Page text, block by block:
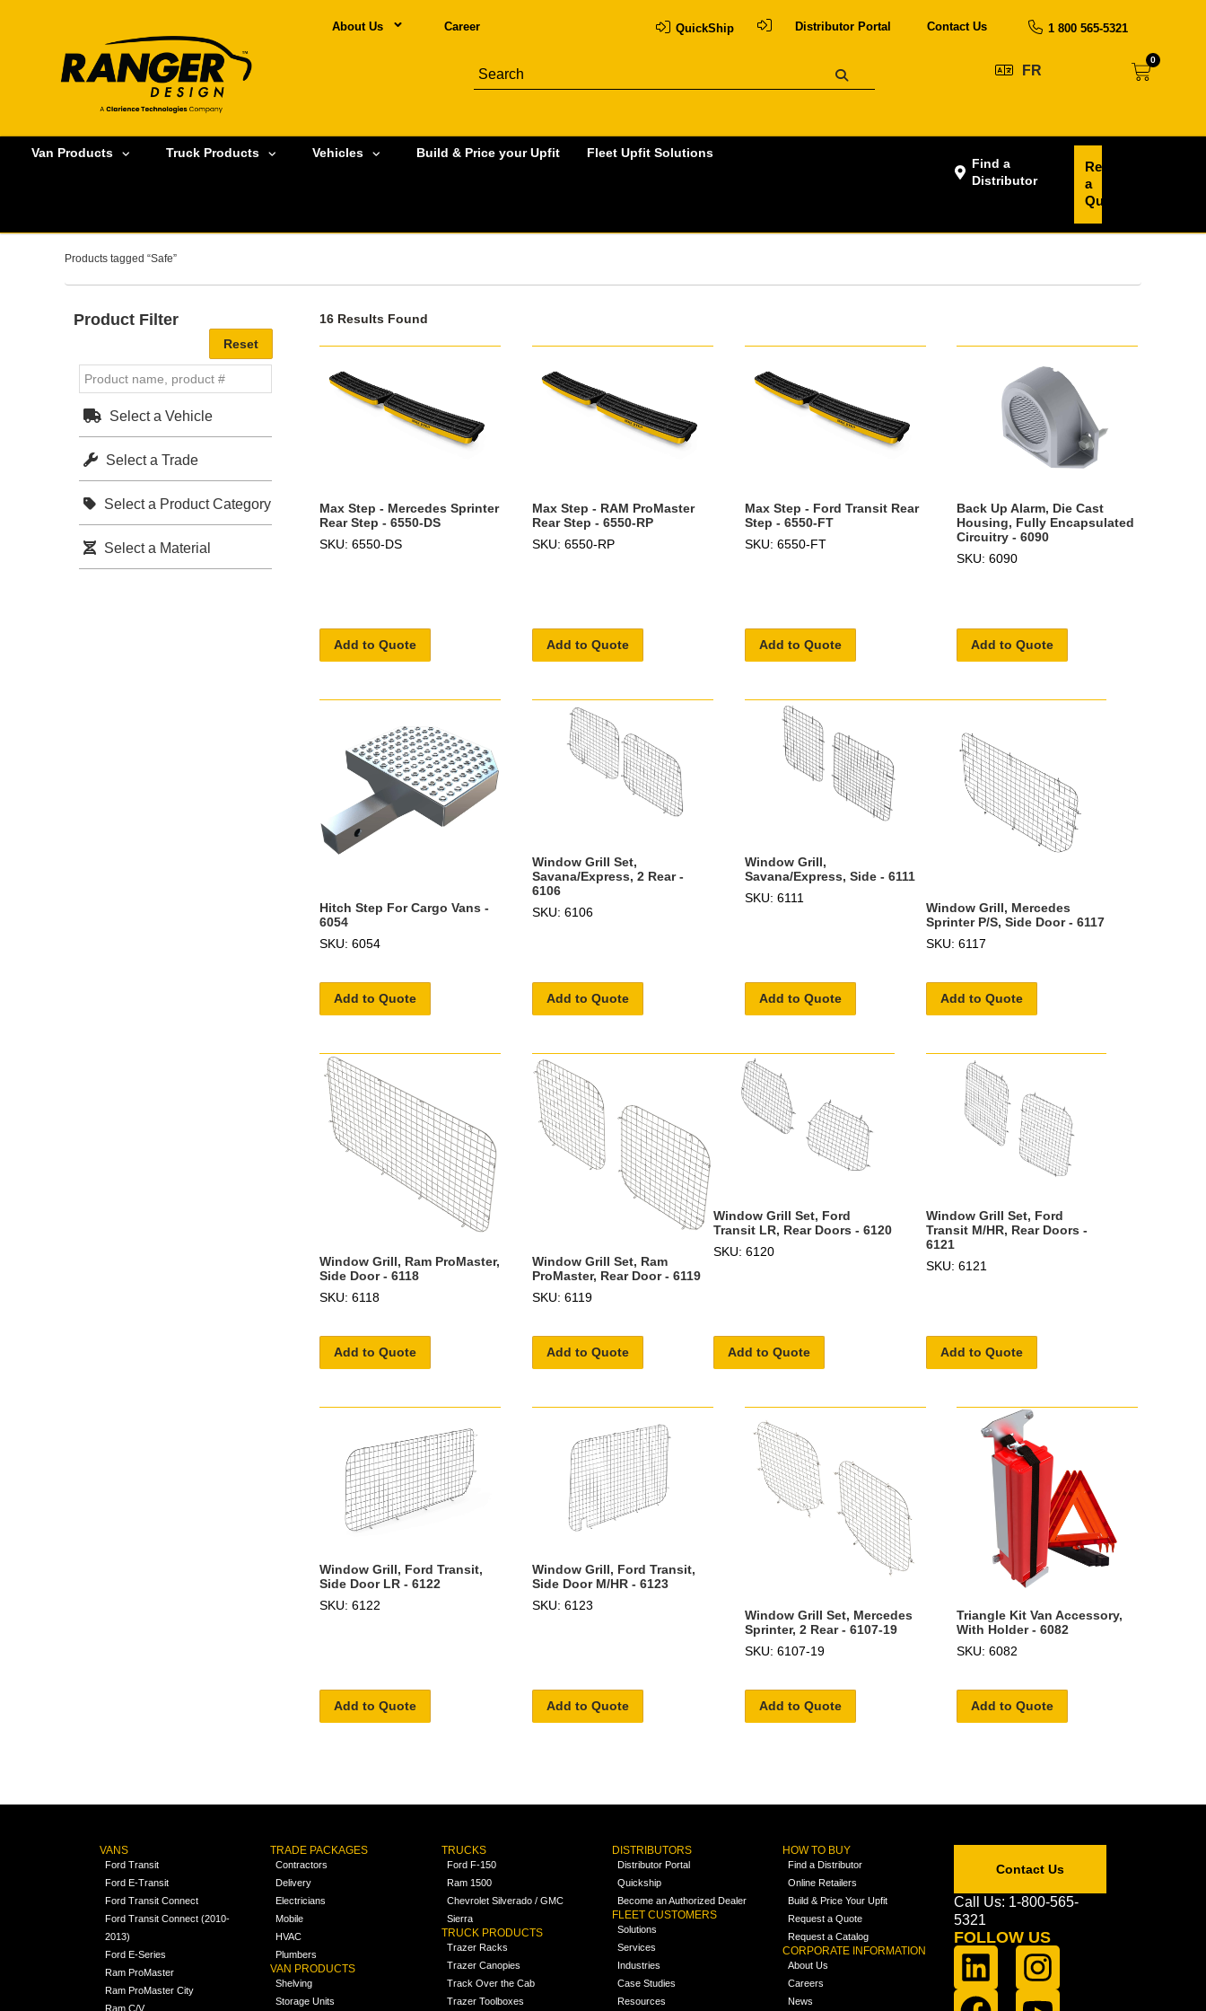
About Us Career QuickShip Distributor Portal Contact Us 1 800 565-5321
FR
0
Van Products Truck Products Vehicles Build & Price your Upfit Fleet Upfit Solutions
Find a
Distributor
Request
a
Quote
Products tagged “Safe”
16 Results Found
Max Step - Mercedes Sprinter
Rear Step - 6550-DS
SKU: 6550-DS
Add to Quote
Max Step - RAM ProMaster
Rear Step - 6550-RP
SKU: 6550-RP
Add to Quote
Max Step - Ford Transit Rear
Step - 6550-FT
SKU: 6550-FT
Add to Quote
Back Up Alarm, Die Cast
Housing, Fully Encapsulated
Circuitry - 6090
SKU: 6090
Add to Quote
Hitch Step For Cargo Vans -
6054
SKU: 6054
Add to Quote
Window Grill Set,
Savana/Express, 2 Rear -
6106
SKU: 6106
Add to Quote
Window Grill,
Savana/Express, Side - 6111
SKU: 6111
Add to Quote
Window Grill, Mercedes
Sprinter P/S, Side Door - 6117
SKU: 6117
Add to Quote
Window Grill, Ram ProMaster,
Side Door - 6118
SKU: 6118
Add to Quote
Window Grill Set, Ram
ProMaster, Rear Door - 6119
SKU: 6119
Add to Quote
Window Grill Set, Ford
Transit LR, Rear Doors - 6120
SKU: 6120
Add to Quote
Window Grill Set, Ford
Transit M/HR, Rear Doors -
6121
SKU: 6121
Add to Quote
Window Grill, Ford Transit,
Side Door LR - 6122
SKU: 6122
Add to Quote
Window Grill, Ford Transit,
Side Door M/HR - 6123
SKU: 6123
Add to Quote
Window Grill Set, Mercedes
Sprinter, 2 Rear - 6107-19
SKU: 6107-19
Add to Quote
Triangle Kit Van Accessory,
With Holder - 6082
SKU: 6082
Add to Quote
Product Filter
Select a Vehicle
Select a Trade
Select a Product Category
Select a Material
VANS
Ford Transit
Ford E-Transit
Ford Transit Connect
Ford Transit Connect (2010-
2013)
Ford E-Series
Ram ProMaster
Ram ProMaster City
Ram C/V
TRADE PACKAGES
Contractors
Delivery
Electricians
Mobile
HVAC
Plumbers
VAN PRODUCTS
Shelving
Storage Units
TRUCKS
Ford F-150
Ram 1500
Chevrolet Silverado / GMC
Sierra
TRUCK PRODUCTS
Trazer Racks
Trazer Canopies
Track Over the Cab
Trazer Toolboxes
DISTRIBUTORS
Distributor Portal
Quickship
Become an Authorized Dealer
FLEET CUSTOMERS
Solutions
Services
Industries
Case Studies
Resources
HOW TO BUY
Find a Distributor
Online Retailers
Build & Price Your Upfit
Request a Quote
Request a Catalog
CORPORATE INFORMATION
About Us
Careers
News
Contact Us
Call Us: 1-800-565-
5321
FOLLOW US